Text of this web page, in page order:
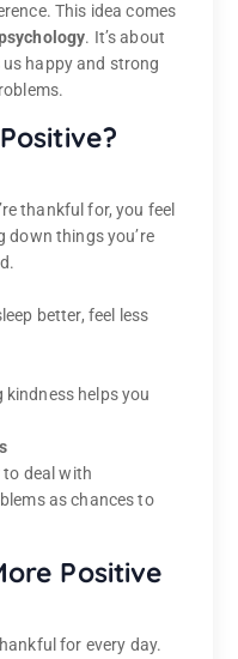
This idea comes
. It’s about
happy and strong
thankful for, you feel
down things you’re
better, feel less
kindness helps you
to deal with
as chances to
Positive
for every day.